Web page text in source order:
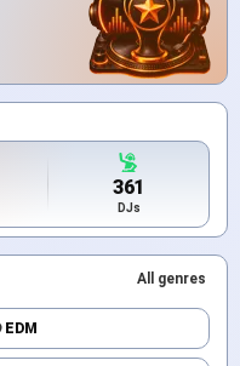
361
DJs
All genres
EDM